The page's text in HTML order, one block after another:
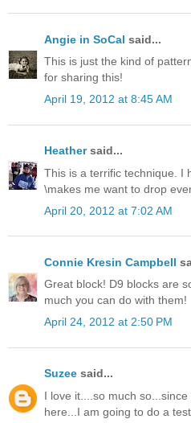
Angie in SoCal said...
This is just the kind of
for sharing this!
April 19, 2012 at 8:45 AM
Heathersaid...
This is a terrific technique. I
\makes me want to drop
April 20, 2012 at 7:02 AM
Connie Kresin Campbell
Great block! D9 blocks are
much you can do with them!
April 24, 2012 at 2:50 PM
Suzee said...
I love it....so much
here...I am going to do a